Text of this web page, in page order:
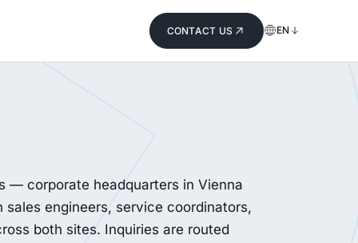
CONTACT US EN
— corporate headquarters in Vienna
engineers, service coordinators,
both sites. Inquiries are routed